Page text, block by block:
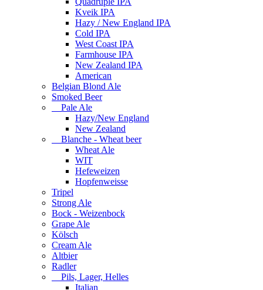
Kveik IPA
Hazy / New England IPA
Cold IPA
West Coast IPA
Farmhouse IPA
New Zealand IPA
American
Belgian Blond Ale
Smoked Beer
Pale Ale
Hazy/New England
New Zealand
Blanche - Wheat beer
Wheat Ale
WIT
Hefeweizen
Hopfenweisse
Tripel
Strong Ale
Bock - Weizenbock
Grape Ale
Kölsch
Cream Ale
Altbier
Radler
Pils, Lager, Helles
Italian